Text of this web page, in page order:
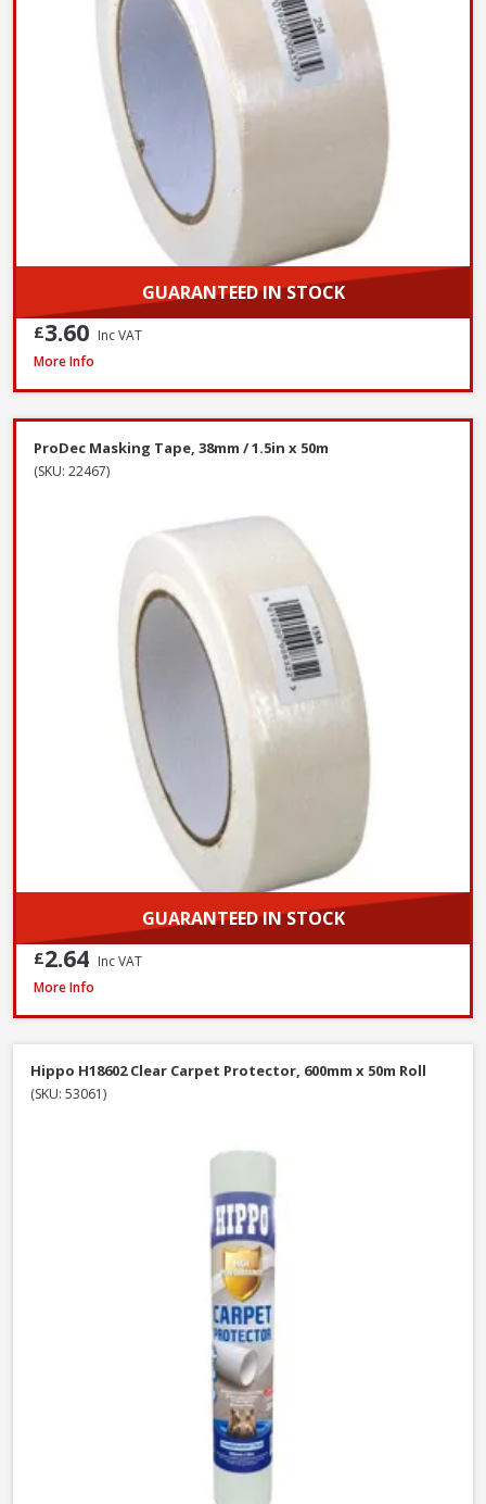
GUARANTEED IN STOCK
£3.60 Inc VAT
ProDec Masking Tape, 25mm / 1in x 50m
More Info
ProDec Masking Tape, 38mm / 1.5in x 50m
(SKU: 22467)
GUARANTEED IN STOCK
£2.64 Inc VAT
ProDec Masking Tape, 25mm / 1in x 50m
More Info
Hippo H18602 Clear Carpet Protector, 600mm x 50m Roll
(SKU: 53061)